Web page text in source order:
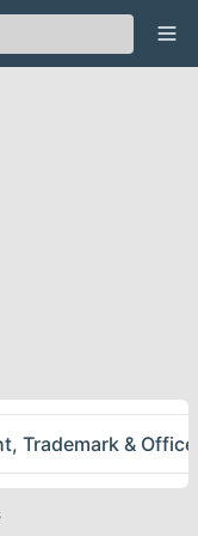
Trademark &